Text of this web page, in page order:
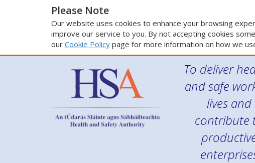
Please Note
Our website uses cookies to enhance your browsing
improve our service to you. By not accepting cookies
our Cookie Policy page for more information on how we
To deliver
and safe
lives and
contribute